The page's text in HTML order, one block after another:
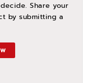
Share your
by submitting a